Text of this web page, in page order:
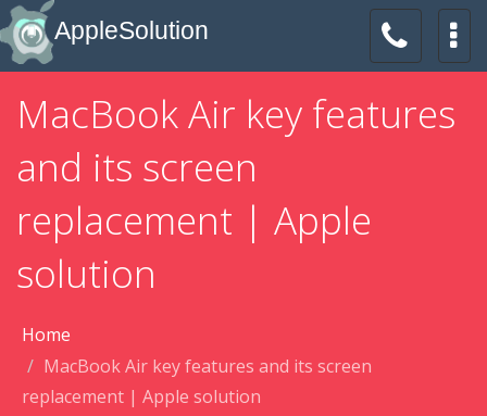
AppleSolution
MacBook Air key features
and its screen
replacement | Apple
solution
Home
MacBook Air key features and its screen
replacement | Apple solution